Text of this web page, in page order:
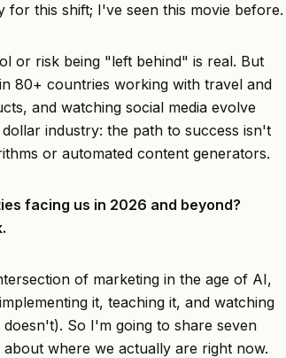
for this shift; I've seen this movie before.
or risk being "left behind" is real. But
80+ countries working with travel and
and watching social media evolve
industry: the path to success isn't
or automated content generators.
facing us in 2026 and beyond?
of marketing in the age of AI,
it, teaching it, and watching
So I'm going to share seven
where we actually are right now.